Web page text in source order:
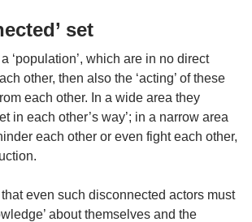
set
a ‘population’, which are in no direct
other, then also the ‘acting’ of these
each other. In a wide area they
in each other’s way’; in a narrow area
each other or even fight each other,
even such disconnected actors must
about themselves and the